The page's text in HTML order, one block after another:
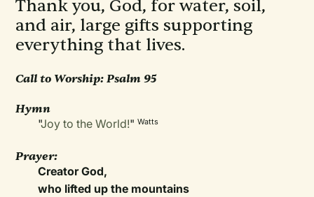
Thank you, God, for water, soil,
and air, large gifts supporting
everything that lives.
Call to Worship:Psalm 95
Hymn
"Joy to the World!"Watts
Prayer:
Creator God,
who lifted up the mountains